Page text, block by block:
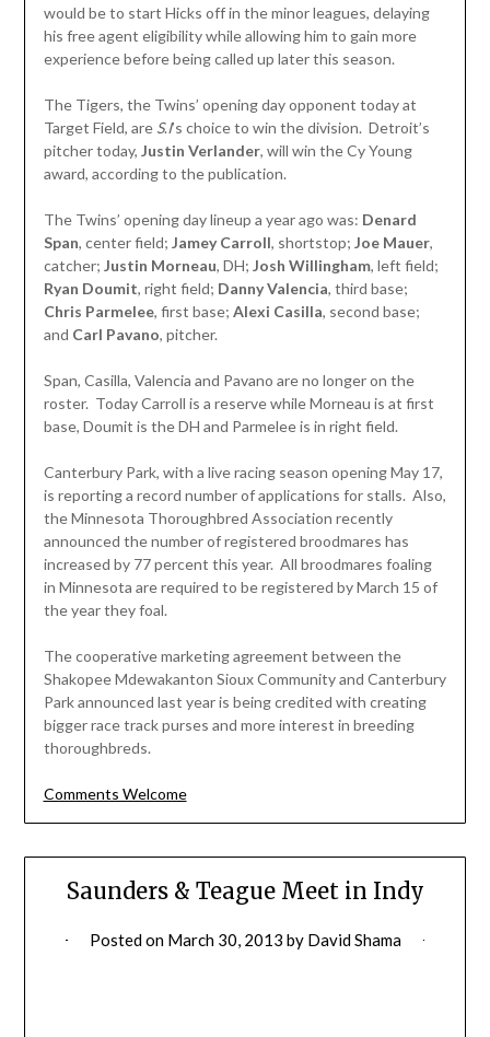
would be to start Hicks off in the minor leagues, delaying
his free agent eligibility while allowing him to gain more
experience before being called up later this season.
The Tigers, the Twins’ opening day opponent today at
Target Field, are S.I’s choice to win the division. Detroit’s
pitcher today, Justin Verlander, will win the Cy Young
award, according to the publication.
The Twins’ opening day lineup a year ago was: Denard
Span, center field; Jamey Carroll, shortstop; Joe Mauer,
catcher; Justin Morneau, DH; Josh Willingham, left field;
Ryan Doumit, right field; Danny Valencia, third base;
Chris Parmelee, first base; Alexi Casilla, second base;
and Carl Pavano, pitcher.
Span, Casilla, Valencia and Pavano are no longer on the
roster. Today Carroll is a reserve while Morneau is at first
base, Doumit is the DH and Parmelee is in right field.
Canterbury Park, with a live racing season opening May 17,
is reporting a record number of applications for stalls. Also,
the Minnesota Thoroughbred Association recently
announced the number of registered broodmares has
increased by 77 percent this year. All broodmares foaling
in Minnesota are required to be registered by March 15 of
the year they foal.
The cooperative marketing agreement between the
Shakopee Mdewakanton Sioux Community and Canterbury
Park announced last year is being credited with creating
bigger race track purses and more interest in breeding
thoroughbreds.
Comments Welcome
Saunders & Teague Meet in Indy
Posted on March 30, 2013 by David Shama